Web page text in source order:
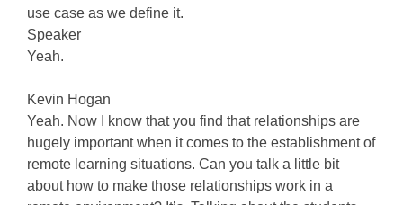
use case as we define it.
Speaker
Yeah.
Kevin Hogan
Yeah. Now I know that you find that relationships are
hugely important when it comes to the establishment of
remote learning situations. Can you talk a little bit
about how to make those relationships work in a